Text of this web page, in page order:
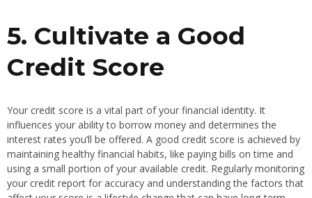
5. Cultivate a Good
Credit Score
Your credit score is a vital part of your financial identity. It
influences your ability to borrow money and determines the
interest rates you’ll be offered. A good credit score is achieved by
maintaining healthy financial habits, like paying bills on time and
using a small portion of your available credit. Regularly monitoring
your credit report for accuracy and understanding the factors that